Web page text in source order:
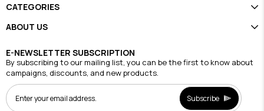
CATEGORIES
ABOUT US
E-NEWSLETTER SUBSCRIPTION
By subscribing to our mailing list, you can be the first to know about
campaigns, discounts, and new products.
Subscribe